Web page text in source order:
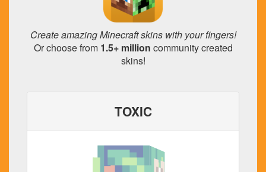
Create amazing Minecraft skins with your fingers!
Or choose from 1.5+ million community created
skins!
TOXIC